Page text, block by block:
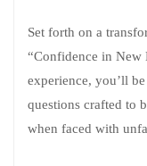
Set forth on a
“Confidence in New
experience, you’ll
questions crafted to
when faced with